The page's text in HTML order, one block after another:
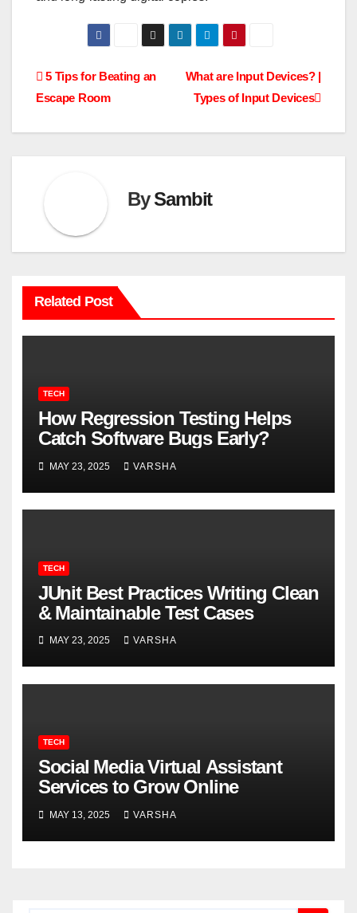
Post
navigation
What are Input Devices? |
Types of Input Devices
5 Tips for Beating an
Escape Room
BySambit
Related Post
TECH
How Regression Testing Helps
Catch Software Bugs Early?
MAY 23, 2025 VARSHA
TECH
JUnit Best Practices Writing Clean
& Maintainable Test Cases
MAY 23, 2025 VARSHA
TECH
Social Media Virtual Assistant
Services to Grow Online
MAY 13, 2025 VARSHA